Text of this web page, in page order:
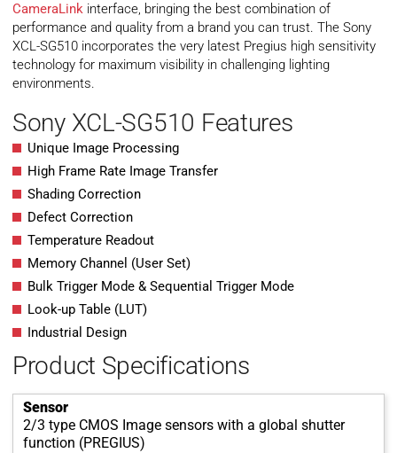
CameraLink interface, bringing the best combination of
performance and quality from a brand you can trust. The Sony
XCL-SG510 incorporates the very latest Pregius high sensitivity
technology for maximum visibility in challenging lighting
environments.
Sony XCL-SG510 Features
Unique Image Processing
High Frame Rate Image Transfer
Shading Correction
Defect Correction
Temperature Readout
Memory Channel (User Set)
Bulk Trigger Mode & Sequential Trigger Mode
Look-up Table (LUT)
Industrial Design
Product Specifications
Sensor
2/3 type CMOS Image sensors with a global shutter
function (PREGIUS)